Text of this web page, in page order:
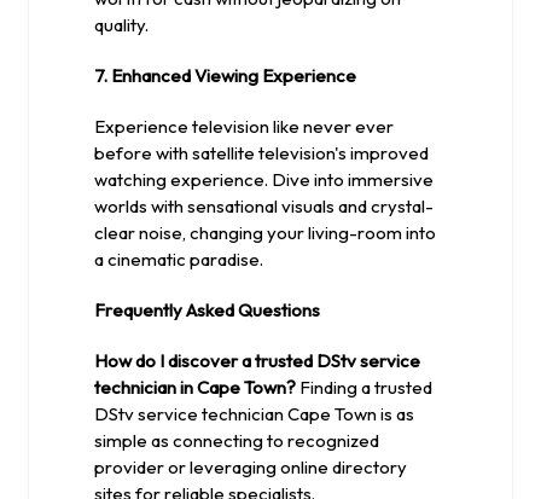
quality.
7. Enhanced Viewing Experience
Experience television like never ever
before with satellite television's improved
watching experience. Dive into immersive
worlds with sensational visuals and crystal-
clear noise, changing your living-room into
a cinematic paradise.
Frequently Asked Questions
How do I discover a trusted DStv service
technician in Cape Town? Finding a trusted
DStv service technician Cape Town is as
simple as connecting to recognized
provider or leveraging online directory
sites for reliable specialists.